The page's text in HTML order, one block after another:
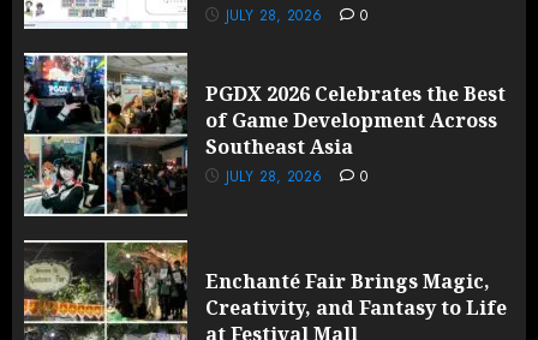
JULY 28, 2026 0
PGDX 2026 Celebrates the Best
of Game Development Across
Southeast Asia
JULY 28, 2026 0
Enchanté Fair Brings Magic,
Creativity, and Fantasy to Life
at Festival Mall